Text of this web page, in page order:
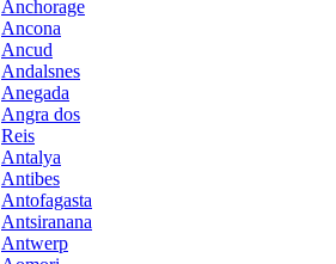
Anchorage
Ancona
Ancud
Andalsnes
Anegada
Angra dos
Reis
Antalya
Antibes
Antofagasta
Antsiranana
Antwerp